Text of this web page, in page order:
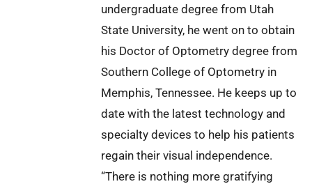
undergraduate degree from Utah
State University, he went on to obtain
his Doctor of Optometry degree from
Southern College of Optometry in
Memphis, Tennessee. He keeps up to
date with the latest technology and
specialty devices to help his patients
regain their visual independence.
“There is nothing more gratifying